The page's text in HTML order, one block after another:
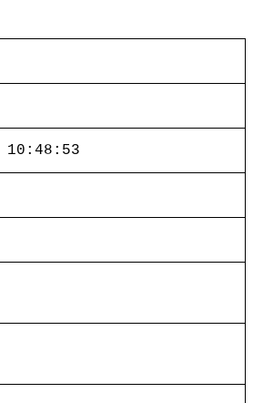
10:48:53